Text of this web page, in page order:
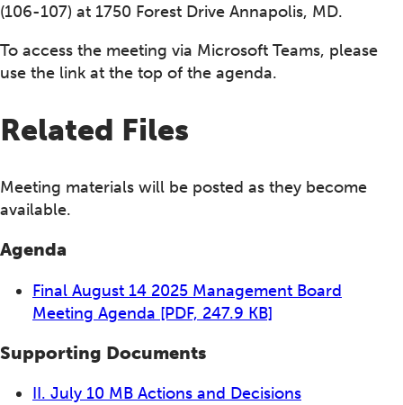
(106-107) at 1750 Forest Drive Annapolis, MD.
To access the meeting via Microsoft Teams, please
use the link at the top of the agenda.
Related Files
Meeting materials will be posted as they become
available.
Agenda
Final August 14 2025 Management Board
Meeting Agenda [PDF, 247.9 KB]
Supporting Documents
II. July 10 MB Actions and Decisions